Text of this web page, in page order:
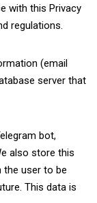
with this Privacy
regulations.
(email
server that
bot,
also store this
user to be
This data is